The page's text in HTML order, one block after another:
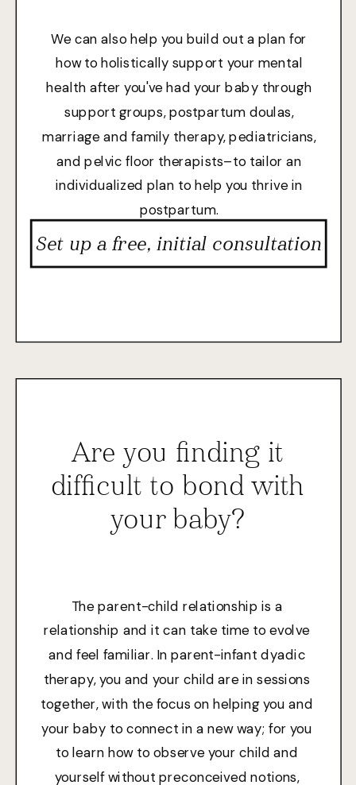
We can also help you build out a plan for
how to holistically support your mental
health after you've had your baby through
support groups, postpartum doulas,
marriage and family therapy, pediatricians,
and pelvic floor therapists–to tailor an
individualized plan to help you thrive in
postpartum.
Set up a free, initial consultation
Are you finding it
difficult to bond with
your baby?
The parent-child relationship is a
relationship and it can take time to evolve
and feel familiar. In parent-infant dyadic
therapy, you and your child are in sessions
together, with the focus on helping you and
your baby to connect in a new way; for you
to learn how to observe your child and
yourself without preconceived notions,